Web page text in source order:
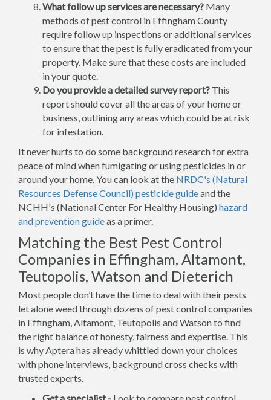
What follow up services are necessary? Many
methods of pest control in Effingham County
require follow up inspections or additional services
to ensure that the pest is fully eradicated from your
property. Make sure that these costs are included
in your quote.
Do you provide a detailed survey report? This
report should cover all the areas of your home or
business, outlining any areas which could be at risk
for infestation.
It never hurts to do some background research for extra
peace of mind when fumigating or using pesticides in or
around your home. You can look at the NRDC's (Natural
Resources Defense Council) pesticide guideand the
NCHH's (National Center For Healthy Housing) hazard
and prevention guideas a primer.
Matching the Best Pest Control
Companies in Effingham, Altamont,
Teutopolis, Watson and Dieterich
Most people don’t have the time to deal with their pests
let alone weed through dozens of pest control companies
in Effingham, Altamont, Teutopolis and Watson to find
the right balance of honesty, fairness and expertise. This
is why Aptera has already whittled down your choices
with phone interviews, background cross checks with
trusted experts.